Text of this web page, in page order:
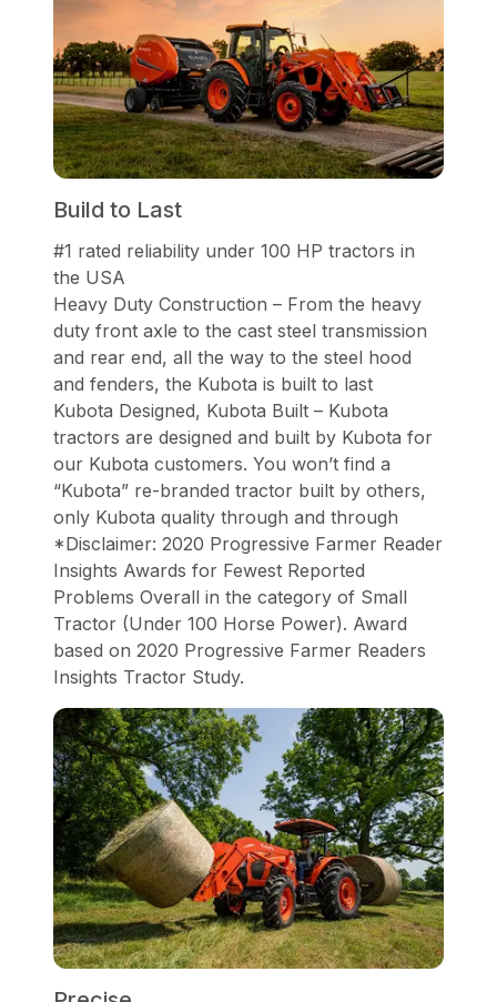
Build to Last
#1 rated reliability under 100 HP tractors in
the USA
Heavy Duty Construction – From the heavy
duty front axle to the cast steel transmission
and rear end, all the way to the steel hood
and fenders, the Kubota is built to last
Kubota Designed, Kubota Built – Kubota
tractors are designed and built by Kubota for
our Kubota customers. You won’t find a
“Kubota” re-branded tractor built by others,
only Kubota quality through and through
*Disclaimer: 2020 Progressive Farmer Reader
Insights Awards for Fewest Reported
Problems Overall in the category of Small
Tractor (Under 100 Horse Power). Award
based on 2020 Progressive Farmer Readers
Insights Tractor Study.